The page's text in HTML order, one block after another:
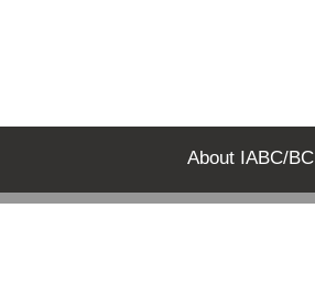
About IABC/BC